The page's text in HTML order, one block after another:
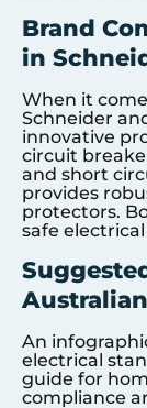
Brand
in
When it
Schneider
innovative
circuit
and short
provides
protectors.
safe
An
electrical
guide for
compliance